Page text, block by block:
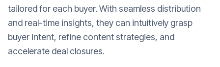
tailored for each buyer. With seamless distribution
and real-time insights, they can intuitively grasp
buyer intent, refine content strategies, and
accelerate deal closures.